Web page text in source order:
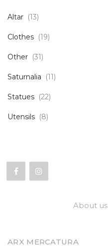
Altar (13)
Clothes (19)
Other (31)
Saturnalia (11)
Statues (22)
Utensils (8)
About us
ARX MERCATURA